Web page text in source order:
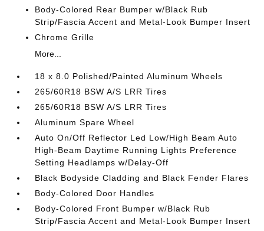
Body-Colored Rear Bumper w/Black Rub
Strip/Fascia Accent and Metal-Look Bumper Insert
Chrome Grille
More...
18 x 8.0 Polished/Painted Aluminum Wheels
265/60R18 BSW A/S LRR Tires
265/60R18 BSW A/S LRR Tires
Aluminum Spare Wheel
Auto On/Off Reflector Led Low/High Beam Auto
High-Beam Daytime Running Lights Preference
Setting Headlamps w/Delay-Off
Black Bodyside Cladding and Black Fender Flares
Body-Colored Door Handles
Body-Colored Front Bumper w/Black Rub
Strip/Fascia Accent and Metal-Look Bumper Insert